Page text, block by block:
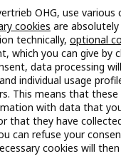
OHG, use
cookies are
technically, optional
which you can give by
data processing
individual usage
This means that these
with data that
that they have
can refuse your
cookies will